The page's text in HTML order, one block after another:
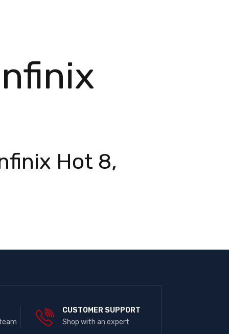
Hot 8,
CUSTOMER SUPPORT
Shop with an expert